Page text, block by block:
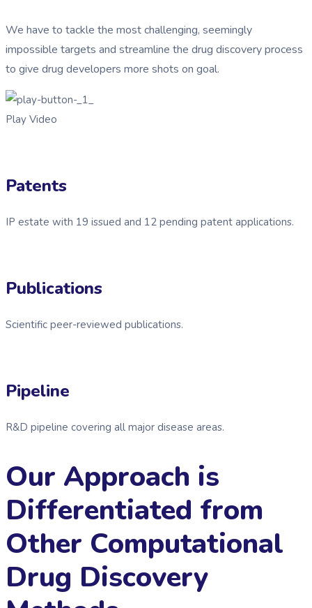
We have to tackle the most challenging, seemingly
impossible targets and streamline the drug discovery process
to give drug developers more shots on goal.
Play Video
Patents
IP estate with 19 issued and 12 pending patent applications.
Publications
Scientific peer-reviewed publications.
Pipeline
R&D pipeline covering all major disease areas.
Our Approach is
Differentiated from
Other Computational
Drug Discovery